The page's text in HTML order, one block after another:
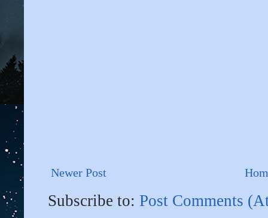
Newer Post
Subscribe to: Post Comments